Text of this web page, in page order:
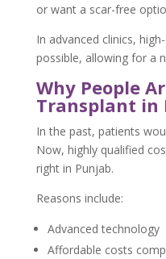
or want a scar-free
In advanced clinics,
possible, allowing for a
Why People
Transplant in
In the past, patients
Now, highly qualified
right in Punjab.
Reasons include:
Advanced technology
Affordable costs